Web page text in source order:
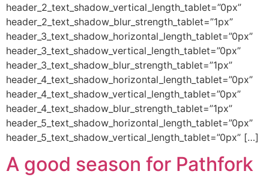
header_2_text_shadow_vertical_length_tablet=”0px”
header_2_text_shadow_blur_strength_tablet=”1px”
header_3_text_shadow_horizontal_length_tablet=”0px”
header_3_text_shadow_vertical_length_tablet=”0px”
header_3_text_shadow_blur_strength_tablet=”1px”
header_4_text_shadow_horizontal_length_tablet=”0px”
header_4_text_shadow_vertical_length_tablet=”0px”
header_4_text_shadow_blur_strength_tablet=”1px”
header_5_text_shadow_horizontal_length_tablet=”0px”
header_5_text_shadow_vertical_length_tablet=”0px” […]
A good season for Pathfork